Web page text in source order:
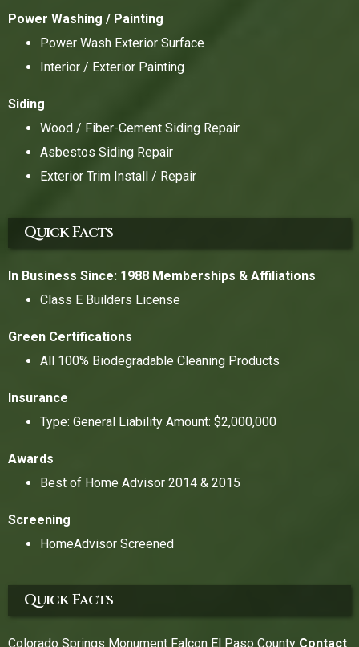
Power Washing / Painting
Power Wash Exterior Surface
Interior / Exterior Painting
Siding
Wood / Fiber-Cement Siding Repair
Asbestos Siding Repair
Exterior Trim Install / Repair
Quick Facts
In Business Since: 1988 Memberships & Affiliations
Class E Builders License
Green Certifications
All 100% Biodegradable Cleaning Products
Insurance
Type: General Liability Amount: $2,000,000
Awards
Best of Home Advisor 2014 & 2015
Screening
HomeAdvisor Screened
Quick Facts
Colorado Springs Monument Falcon El Paso County Contact